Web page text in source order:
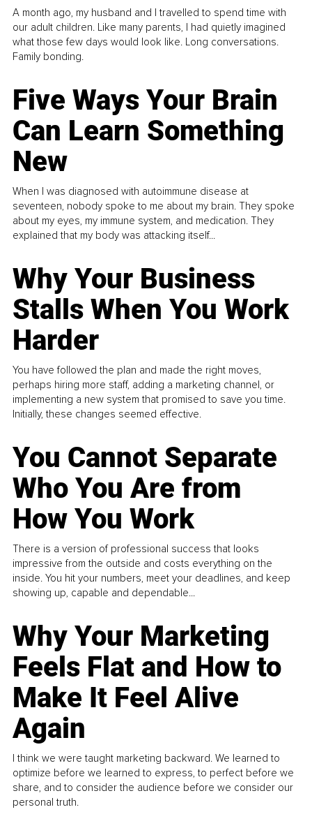
A month ago, my husband and I travelled to spend time with
our adult children. Like many parents, I had quietly imagined
what those few days would look like. Long conversations.
Family bonding.
Five Ways Your Brain
Can Learn Something
New
When I was diagnosed with autoimmune disease at
seventeen, nobody spoke to me about my brain. They spoke
about my eyes, my immune system, and medication. They
explained that my body was attacking itself...
Why Your Business
Stalls When You Work
Harder
You have followed the plan and made the right moves,
perhaps hiring more staff, adding a marketing channel, or
implementing a new system that promised to save you time.
Initially, these changes seemed effective.
You Cannot Separate
Who You Are from
How You Work
There is a version of professional success that looks
impressive from the outside and costs everything on the
inside. You hit your numbers, meet your deadlines, and keep
showing up, capable and dependable...
Why Your Marketing
Feels Flat and How to
Make It Feel Alive
Again
I think we were taught marketing backward. We learned to
optimize before we learned to express, to perfect before we
share, and to consider the audience before we consider our
personal truth.